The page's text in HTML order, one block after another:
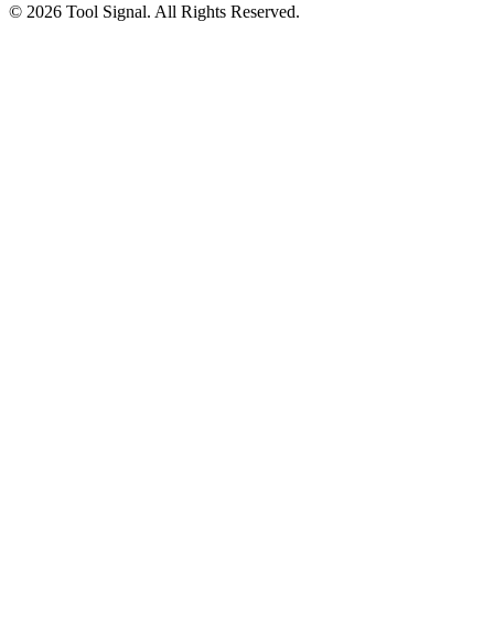
© 2026 Tool Signal. All Rights Reserved.